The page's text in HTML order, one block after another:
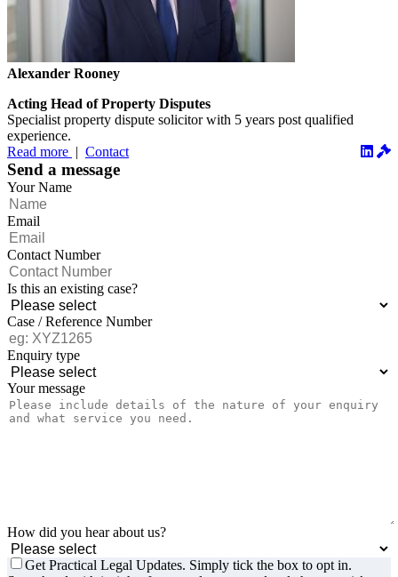
Alexander Rooney
Acting Head of Property Disputes
Specialist property dispute solicitor with 5 years post qualified
experience.
Read more | Contact
Send a message
Your Name
Email
Contact Number
Is this an existing case?
Case / Reference Number
Enquiry type
Your message
How did you hear about us?
Get Practical Legal Updates. Simply tick the box to opt in.